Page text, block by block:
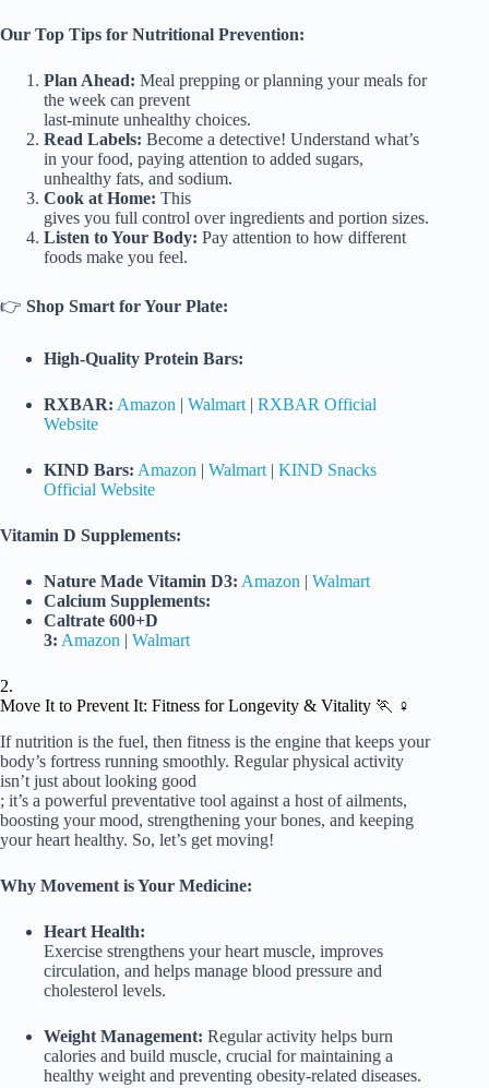
Our Top Tips for Nutritional Prevention:
Plan Ahead: Meal prepping or planning your meals for
the week can prevent
last-minute unhealthy choices.
Read Labels: Become a detective! Understand what’s
in your food, paying attention to added sugars,
unhealthy fats, and sodium.
Cook at Home: This
gives you full control over ingredients and portion sizes.
Listen to Your Body: Pay attention to how different
foods make you feel.
👉 Shop Smart for Your Plate:
High-Quality Protein Bars:
RXBAR: Amazon | Walmart | RXBAR Official
Website
KIND Bars: Amazon | Walmart | KIND Snacks
Official Website
Vitamin D Supplements:
Nature Made Vitamin D3: Amazon | Walmart
Calcium Supplements:
Caltrate 600+D
3: Amazon | Walmart
2.
Move It to Prevent It: Fitness for Longevity & Vitality 🏃 ♀️
If nutrition is the fuel, then fitness is the engine that keeps your
body’s fortress running smoothly. Regular physical activity
isn’t just about looking good
; it’s a powerful preventative tool against a host of ailments,
boosting your mood, strengthening your bones, and keeping
your heart healthy. So, let’s get moving!
Why Movement is Your Medicine:
Heart Health:
Exercise strengthens your heart muscle, improves
circulation, and helps manage blood pressure and
cholesterol levels.
Weight Management: Regular activity helps burn
calories and build muscle, crucial for maintaining a
healthy weight and preventing obesity-related diseases.